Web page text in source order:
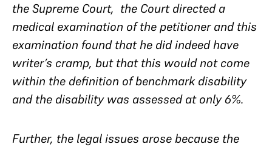
the Supreme Court, the Court directed a
medical examination of the petitioner and this
examination found that he did indeed have
writer’s cramp, but that this would not come
within the definition of benchmark disability
and the disability was assessed at only 6%.
Further, the legal issues arose because the